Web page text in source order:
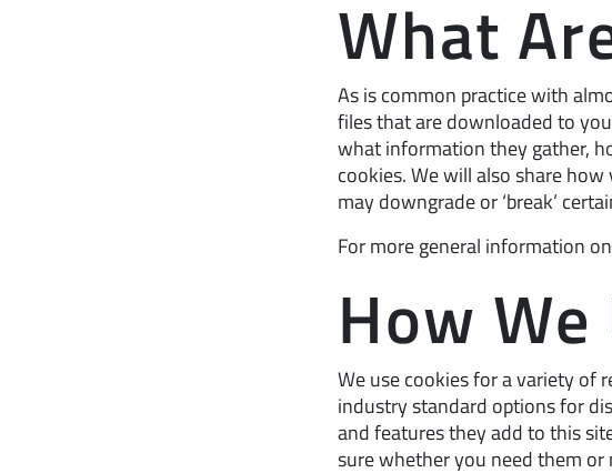
What
As is common practice with
files that are downloaded to
what information they gather,
cookies. We will also share
may downgrade or ‘break’
For more general information
How We
We use cookies for a variety of
industry standard options for
and features they add to this
sure whether you need them or